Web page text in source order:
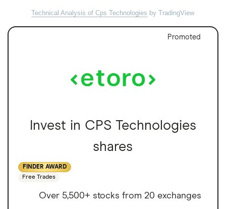
Technical Analysis of Cps Technologies by TradingView
Promoted
Invest in CPS Technologies
shares
FINDER AWARD
Free Trades
Over 5,500+ stocks from 20 exchanges